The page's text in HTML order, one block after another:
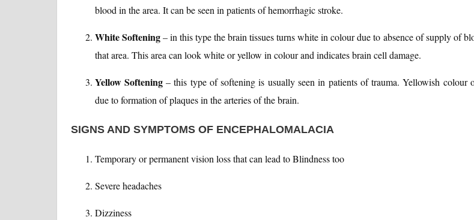
blood in the area. It can be seen in patients of hemorrhagic stroke.
White Softening– in this type the brain tissues turns white in colour due to absence of supply of
that area. This area can look white or yellow in colour and indicates brain cell damage.
Yellow Softening– this type of softening is usually seen in patients of trauma. Yellowish colour
due to formation of plaques in the arteries of the brain.
SIGNS AND SYMPTOMS OF ENCEPHALOMALACIA
Temporary or permanent vision loss that can lead to Blindness too
Severe headaches
Dizziness